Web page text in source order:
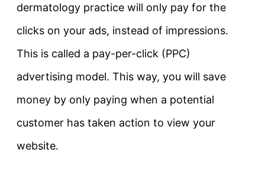
dermatology practice will only pay for the
clicks on your ads, instead of impressions.
This is called a pay-per-click (PPC)
advertising model. This way, you will save
money by only paying when a potential
customer has taken action to view your
website.